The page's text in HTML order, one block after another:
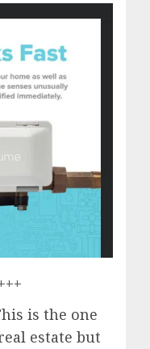
is the one
estate but